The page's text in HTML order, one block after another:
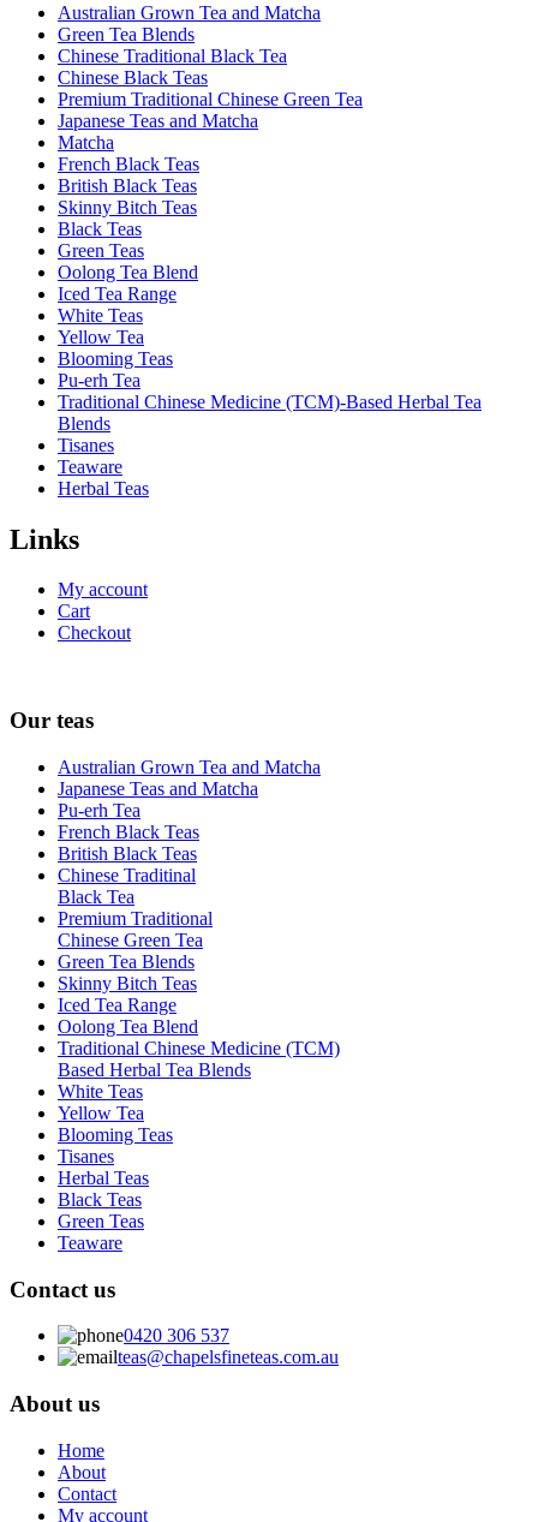
Australian Grown Tea and Matcha
Green Tea Blends
Chinese Traditional Black Tea
Chinese Black Teas
Premium Traditional Chinese Green Tea
Japanese Teas and Matcha
Matcha
French Black Teas
British Black Teas
Skinny Bitch Teas
Black Teas
Green Teas
Oolong Tea Blend
Iced Tea Range
White Teas
Yellow Tea
Blooming Teas
Pu-erh Tea
Traditional Chinese Medicine (TCM)-Based Herbal Tea
Blends
Tisanes
Teaware
Herbal Teas
Links
My account
Cart
Checkout
Our teas
Australian Grown Tea and Matcha
Japanese Teas and Matcha
Pu-erh Tea
French Black Teas
British Black Teas
Chinese Traditinal
Black Tea
Premium Traditional
Chinese Green Tea
Green Tea Blends
Skinny Bitch Teas
Iced Tea Range
Oolong Tea Blend
Traditional Chinese Medicine (TCM)
Based Herbal Tea Blends
White Teas
Yellow Tea
Blooming Teas
Tisanes
Herbal Teas
Black Teas
Green Teas
Teaware
Contact us
0420 306 537
teas@chapelsfineteas.com.au
About us
Home
About
Contact
My account